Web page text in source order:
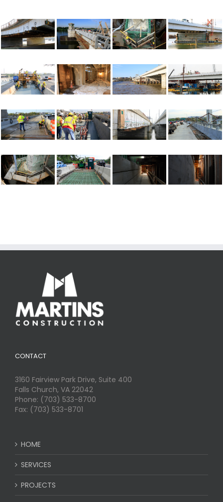
CONTACT
3160 Fairview Park Drive, Suite 400
Falls Church, VA 22042
Phone: (703) 533-8700
Fax: (703) 533-8701
HOME
SERVICES
PROJECTS